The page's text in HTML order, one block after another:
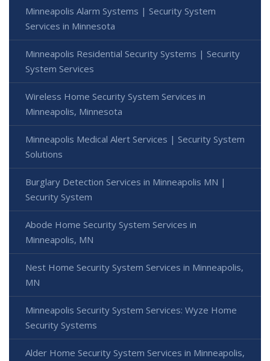
Minneapolis Alarm Systems | Security System
Services in Minnesota
Minneapolis Residential Security Systems | Security
System Services
Wireless Home Security System Services in
Minneapolis, Minnesota
Minneapolis Medical Alert Services | Security System
Solutions
Burglary Detection Services in Minneapolis MN |
Security System
Abode Home Security System Services in
Minneapolis, MN
Nest Home Security System Services in Minneapolis,
MN
Minneapolis Security System Services: Wyze Home
Security Systems
Alder Home Security System Services in Minneapolis,